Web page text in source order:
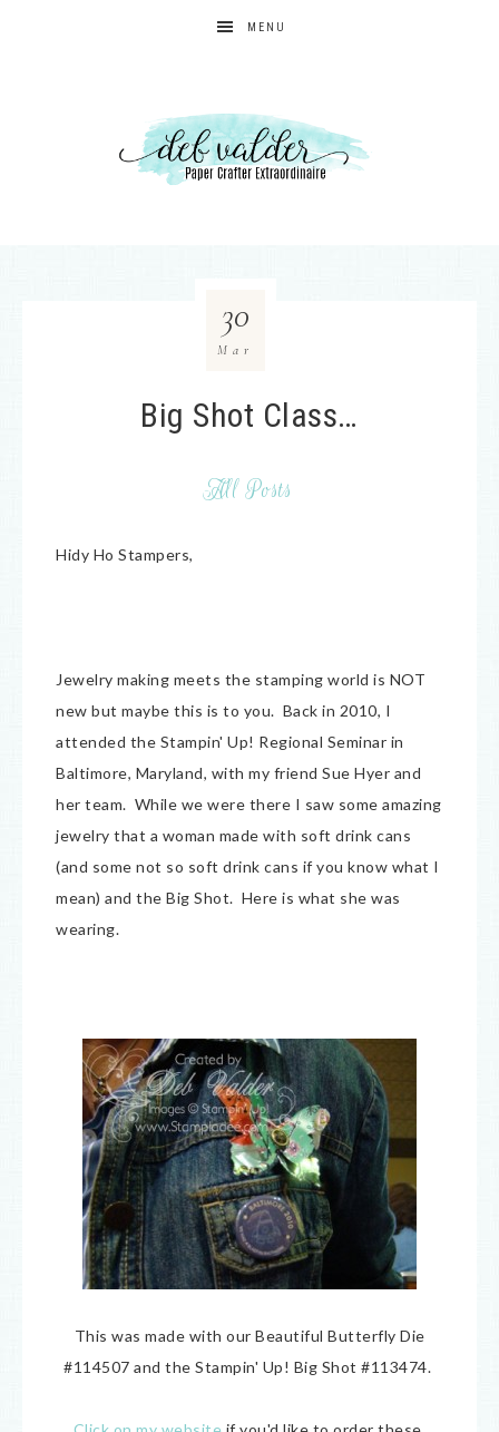
MENU
Big Shot Class…
All Posts
30
Mar
Hidy Ho Stampers,
Jewelry making meets the stamping world is NOT
new but maybe this is to you. Back in 2010, I
attended the Stampin' Up! Regional Seminar in
Baltimore, Maryland, with my friend Sue Hyer and
her team. While we were there I saw some amazing
jewelry that a woman made with soft drink cans
(and some not so soft drink cans if you know what I
mean) and the Big Shot. Here is what she was
wearing.
This was made with our Beautiful Butterfly Die
#114507 and the Stampin' Up! Big Shot #113474.